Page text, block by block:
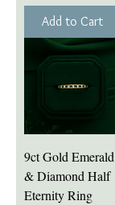
Add to Cart
9ct Gold Emerald
& Diamond Half
Eternity Ring